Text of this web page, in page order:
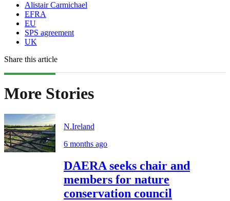
Alistair Carmichael
EFRA
EU
SPS agreement
UK
Share this article
More Stories
N.Ireland
6 months ago
DAERA seeks chair and
members for nature
conservation council